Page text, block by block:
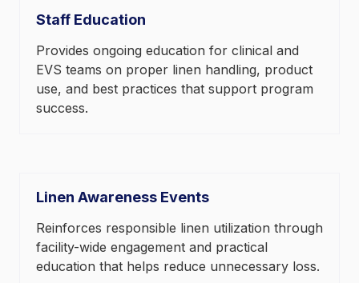
Staff Education
Provides ongoing education for clinical and
EVS teams on proper linen handling, product
use, and best practices that support program
success.
Linen Awareness Events
Reinforces responsible linen utilization through
facility-wide engagement and practical
education that helps reduce unnecessary loss.